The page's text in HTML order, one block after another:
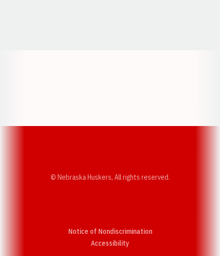
© Nebraska Huskers, All rights reserved.
Notice of Nondiscrimination
AccessibilityOpens in a new window